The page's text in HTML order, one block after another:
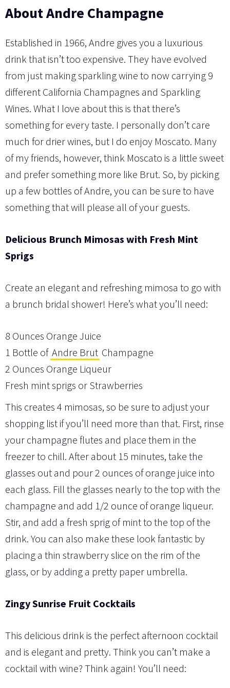
AboutAndre Champagne
Established in 1966, Andre gives you a luxurious
drink that isn’t too expensive. They have evolved
from just making sparkling wine to now carrying 9
different California Champagnes and Sparkling
Wines. What I love about this is that there’s
something for every taste. I personally don’t care
much for drier wines, but I do enjoy Moscato. Many
of my friends, however, think Moscato is a little sweet
and prefer something more like Brut. So, by picking
up a few bottles of Andre, you can be sure to have
something that will please all of your guests.
Delicious Brunch Mimosas with Fresh Mint
Sprigs
Create an elegant and refreshing mimosa to go with
a brunch bridal shower! Here’s what you’ll need:
8 Ounces Orange Juice
1 Bottle of Andre Brut Champagne
2 Ounces Orange Liqueur
Fresh mint sprigs or Strawberries
This creates 4 mimosas, so be sure to adjust your
shopping list if you’ll need more than that. First, rinse
your champagne flutes and place them in the
freezer to chill. After about 15 minutes, take the
glasses out and pour 2 ounces of orange juice into
each glass. Fill the glasses nearly to the top with the
champagne and add 1/2 ounce of orange liqueur.
Stir, and add a fresh sprig of mint to the top of the
drink. You can also make these look fantastic by
placing a thin strawberry slice on the rim of the
glass, or by adding a pretty paper umbrella.
Zingy Sunrise Fruit Cocktails
This delicious drink is the perfect afternoon cocktail
and is elegant and pretty. Think you can’t make a
cocktail with wine? Think again! You’ll need: